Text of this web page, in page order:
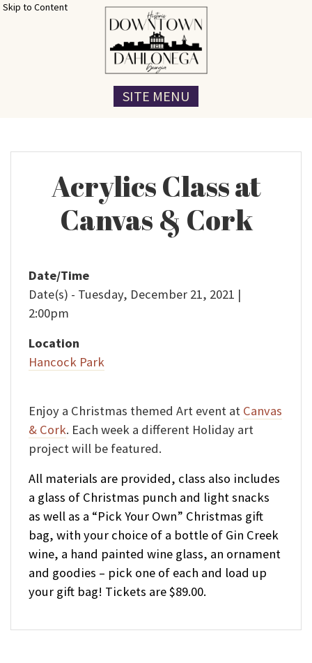
Skip to Content
SITE MENU
Acrylics Class at
Canvas & Cork
Date/Time
Date(s) - Tuesday, December 21, 2021 |
2:00pm
Location
Hancock Park
Enjoy a Christmas themed Art event at Canvas
& Cork. Each week a different Holiday art
project will be featured.
All materials are provided, class also includes
a glass of Christmas punch and light snacks
as well as a “Pick Your Own” Christmas gift
bag, with your choice of a bottle of Gin Creek
wine, a hand painted wine glass, an ornament
and goodies – pick one of each and load up
your gift bag! Tickets are $89.00.